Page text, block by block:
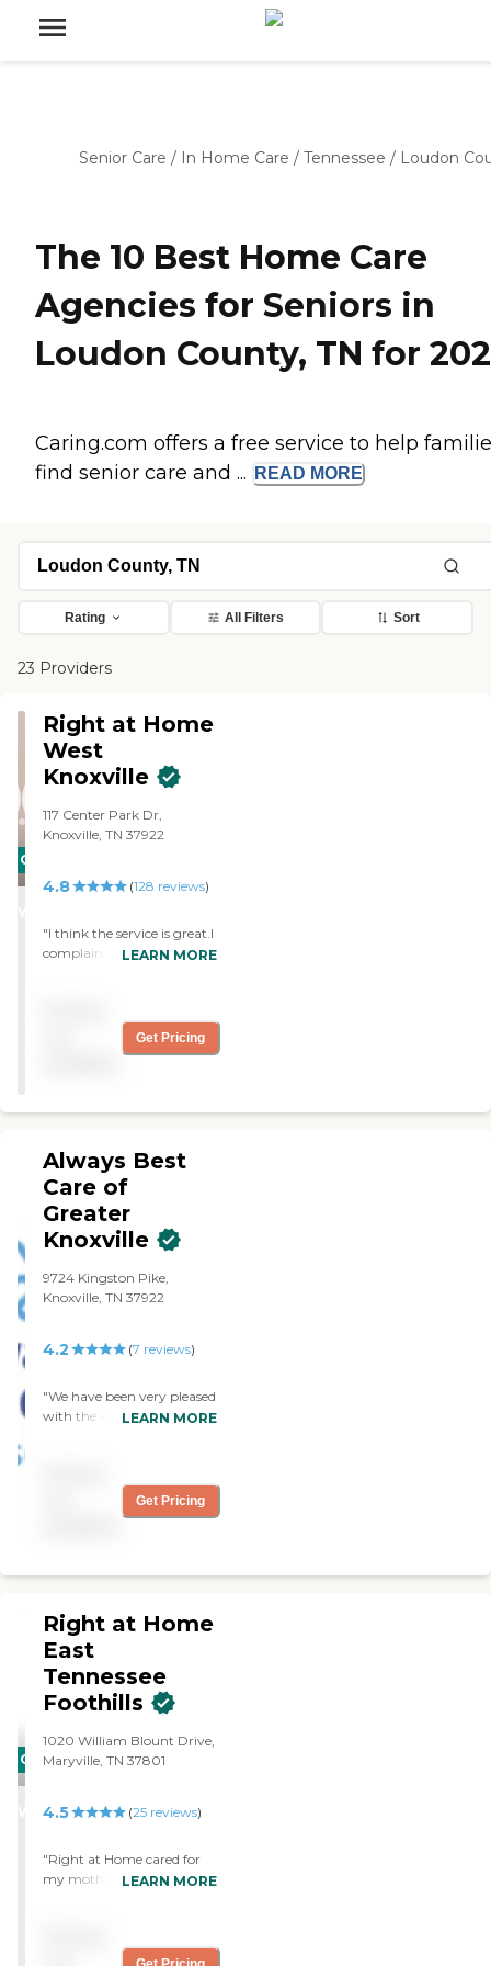
Senior Care / In Home Care / Tennessee / Loudon
The 10 Best Home Care
Agencies for Seniors in
Loudon County, TN for
Caring.com offers a free service to help
find senior care and ...
READ MORE
Rating All Filters Sort
23 Providers
CARING
STARS
Right at Home
West
Knoxville
117 Center Park Dr,
Knoxville, TN 37922
4.8 (128 reviews)
"I think the service is great.I
complain sometimes but
LEARN MORE
Get Pricing
Always Best
Care of
Greater
Knoxville
9724 Kingston Pike,
Knoxville, TN 37922
4.2 (7 reviews)
"We have been very pleased
with the assistance from all
LEARN MORE
Get Pricing
CARING
STARS
WINNER
Right at Home
East
Tennessee
Foothills
1020 William Blount Drive,
Maryville, TN 37801
4.5 (25 reviews)
"Right at Home cared for
my mother for the last 1 1/2
able to keep Mom at home
LEARN MORE